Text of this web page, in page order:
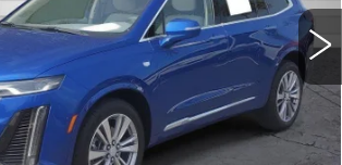
Ext.
More
UNLOCK INSTANT PRICE